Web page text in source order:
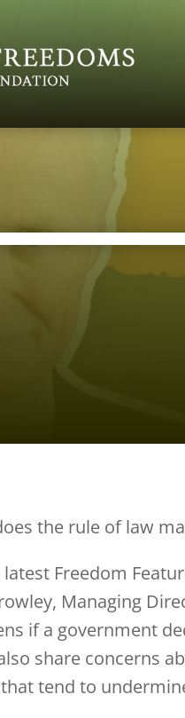
the rule of law
latest Freedom
Managing
if a government
share concerns
tend to